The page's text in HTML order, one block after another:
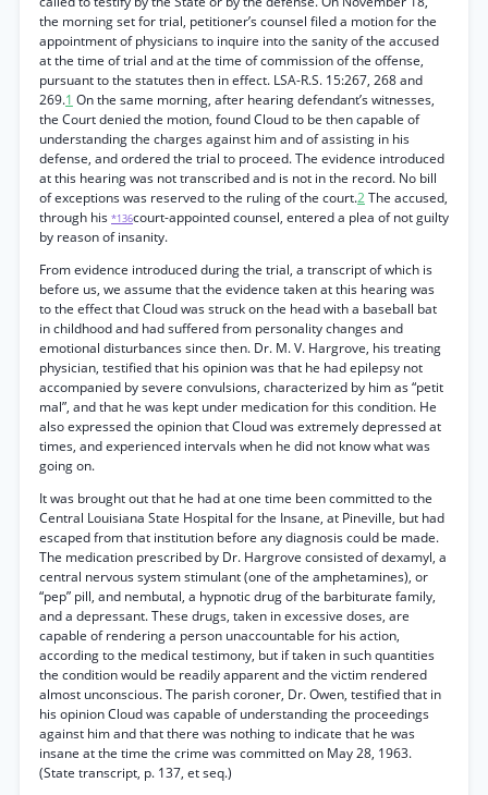
the morning set for trial, petitioner’s counsel filed a motion for the
appointment of physicians to inquire into the sanity of the accused
at the time of trial and at the time of commission of the offense,
pursuant to the statutes then in effect. LSA-R.S. 15:267, 268 and
269.1 On the same morning, after hearing defendant’s witnesses,
the Court denied the motion, found Cloud to be then capable of
understanding the charges against him and of assisting in his
defense, and ordered the trial to proceed. The evidence introduced
at this hearing was not transcribed and is not in the record. No bill
of exceptions was reserved to the ruling of the court.2The accused,
through his *136court-appointed counsel, entered a plea of not guilty
by reason of insanity.
From evidence introduced during the trial, a transcript of which is
before us, we assume that the evidence taken at this hearing was
to the effect that Cloud was struck on the head with a baseball bat
in childhood and had suffered from personality changes and
emotional disturbances since then. Dr. M. V. Hargrove, his treating
physician, testified that his opinion was that he had epilepsy not
accompanied by severe convulsions, characterized by him as “petit
mal”, and that he was kept under medication for this condition. He
also expressed the opinion that Cloud was extremely depressed at
times, and experienced intervals when he did not know what was
going on.
It was brought out that he had at one time been committed to the
Central Louisiana State Hospital for the Insane, at Pineville, but had
escaped from that institution before any diagnosis could be made.
The medication prescribed by Dr. Hargrove consisted of dexamyl, a
central nervous system stimulant (one of the amphetamines), or
“pep” pill, and nembutal, a hypnotic drug of the barbiturate family,
and a depressant. These drugs, taken in excessive doses, are
capable of rendering a person unaccountable for his action,
according to the medical testimony, but if taken in such quantities
the condition would be readily apparent and the victim rendered
almost unconscious. The parish coroner, Dr. Owen, testified that in
his opinion Cloud was capable of understanding the proceedings
against him and that there was nothing to indicate that he was
insane at the time the crime was committed on May 28, 1963.
(State transcript, p. 137, et seq.)